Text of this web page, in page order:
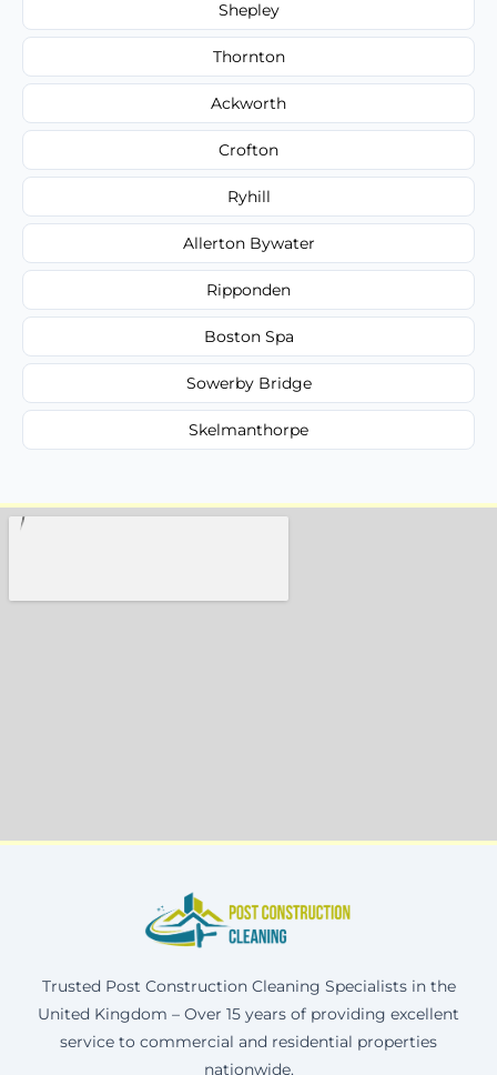
Shepley
Thornton
Ackworth
Crofton
Ryhill
Allerton Bywater
Ripponden
Boston Spa
Sowerby Bridge
Skelmanthorpe
Trusted Post Construction Cleaning Specialists in the
United Kingdom – Over 15 years of providing excellent
service to commercial and residential properties
nationwide.